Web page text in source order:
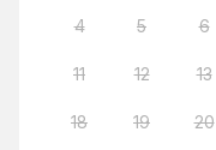
4 5 6
11 12 13
18 19 20